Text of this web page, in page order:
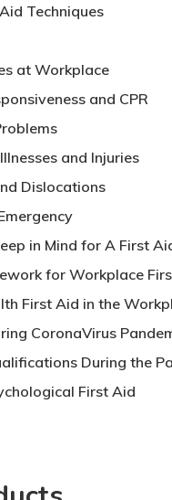
Techniques
at Workplace
and CPR
and Injuries
Dislocations
in Mind for A First
for Workplace
First Aid in the
CoronaVirus
During the
First Aid